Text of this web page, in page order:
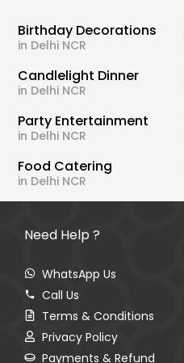
Birthday Decorations
in Delhi NCR
Candlelight Dinner
in Delhi NCR
Party Entertainment
in Delhi NCR
Food Catering
in Delhi NCR
Need Help ?
WhatsApp Us
Call Us
Terms & Conditions
Privacy Policy
Payments & Refund